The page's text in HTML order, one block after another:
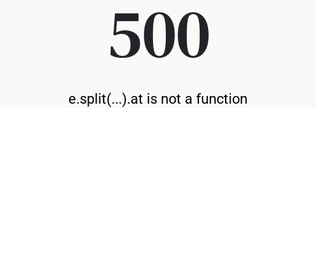
500
e.split(...).at is not a function